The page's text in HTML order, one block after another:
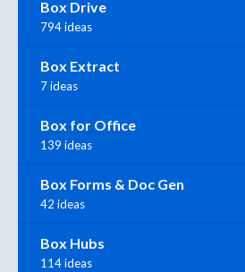
Box Drive
794 ideas
Box Extract
7 ideas
Box for Office
139 ideas
Box Forms & Doc Gen
42 ideas
Box Hubs
114 ideas